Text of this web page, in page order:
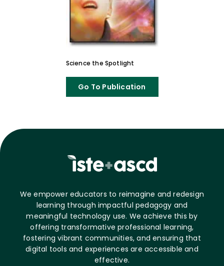
Science the Spotlight
Go To Publication
We empower educators to reimagine and redesign
learning through impactful pedagogy and
meaningful technology use. We achieve this by
offering transformative professional learning,
fostering vibrant communities, and ensuring that
digital tools and experiences are accessible and
effective.